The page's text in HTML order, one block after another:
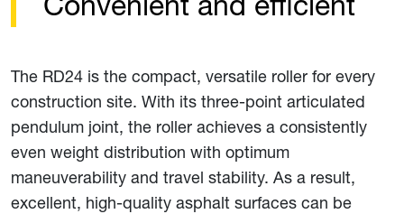
The RD24 is the compact, versatile roller for every
construction site. With its three-point articulated
pendulum joint, the roller achieves a consistently
even weight distribution with optimum
maneuverability and travel stability. As a result,
excellent, high-quality asphalt surfaces can be